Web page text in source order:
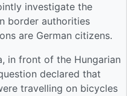
investigate the
border authorities
are German citizens.
in front of the Hungarian
declared that
travelling on bicycles